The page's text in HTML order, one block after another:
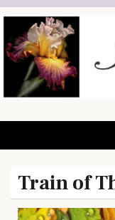
Skip
content
Train of